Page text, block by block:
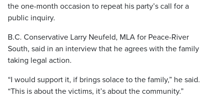
the one-month occasion to repeat his party’s call for a
public inquiry.
B.C. Conservative Larry Neufeld, MLA for Peace-River
South, said in an interview that he agrees with the family
taking legal action.
“I would support it, if brings solace to the family,” he said.
“This is about the victims, it’s about the community.”